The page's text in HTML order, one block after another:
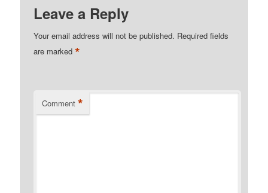
Leave a Reply
Your email address will not be published. Required fields
are marked*
Comment *